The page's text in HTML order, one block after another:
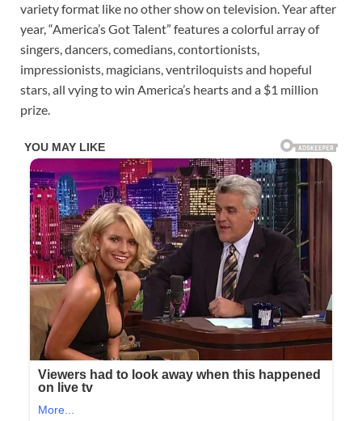
variety format like no other show on television. Year after
year, “America’s Got Talent” features a colorful array of
singers, dancers, comedians, contortionists,
impressionists, magicians, ventriloquists and hopeful
stars, all vying to win America’s hearts and a $1 million
prize.